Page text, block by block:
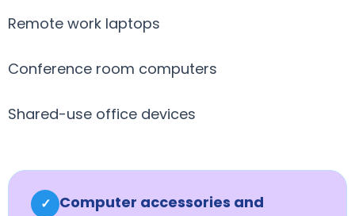
Remote work laptops
Conference room computers
Shared-use office devices
✓ Computer accessories and